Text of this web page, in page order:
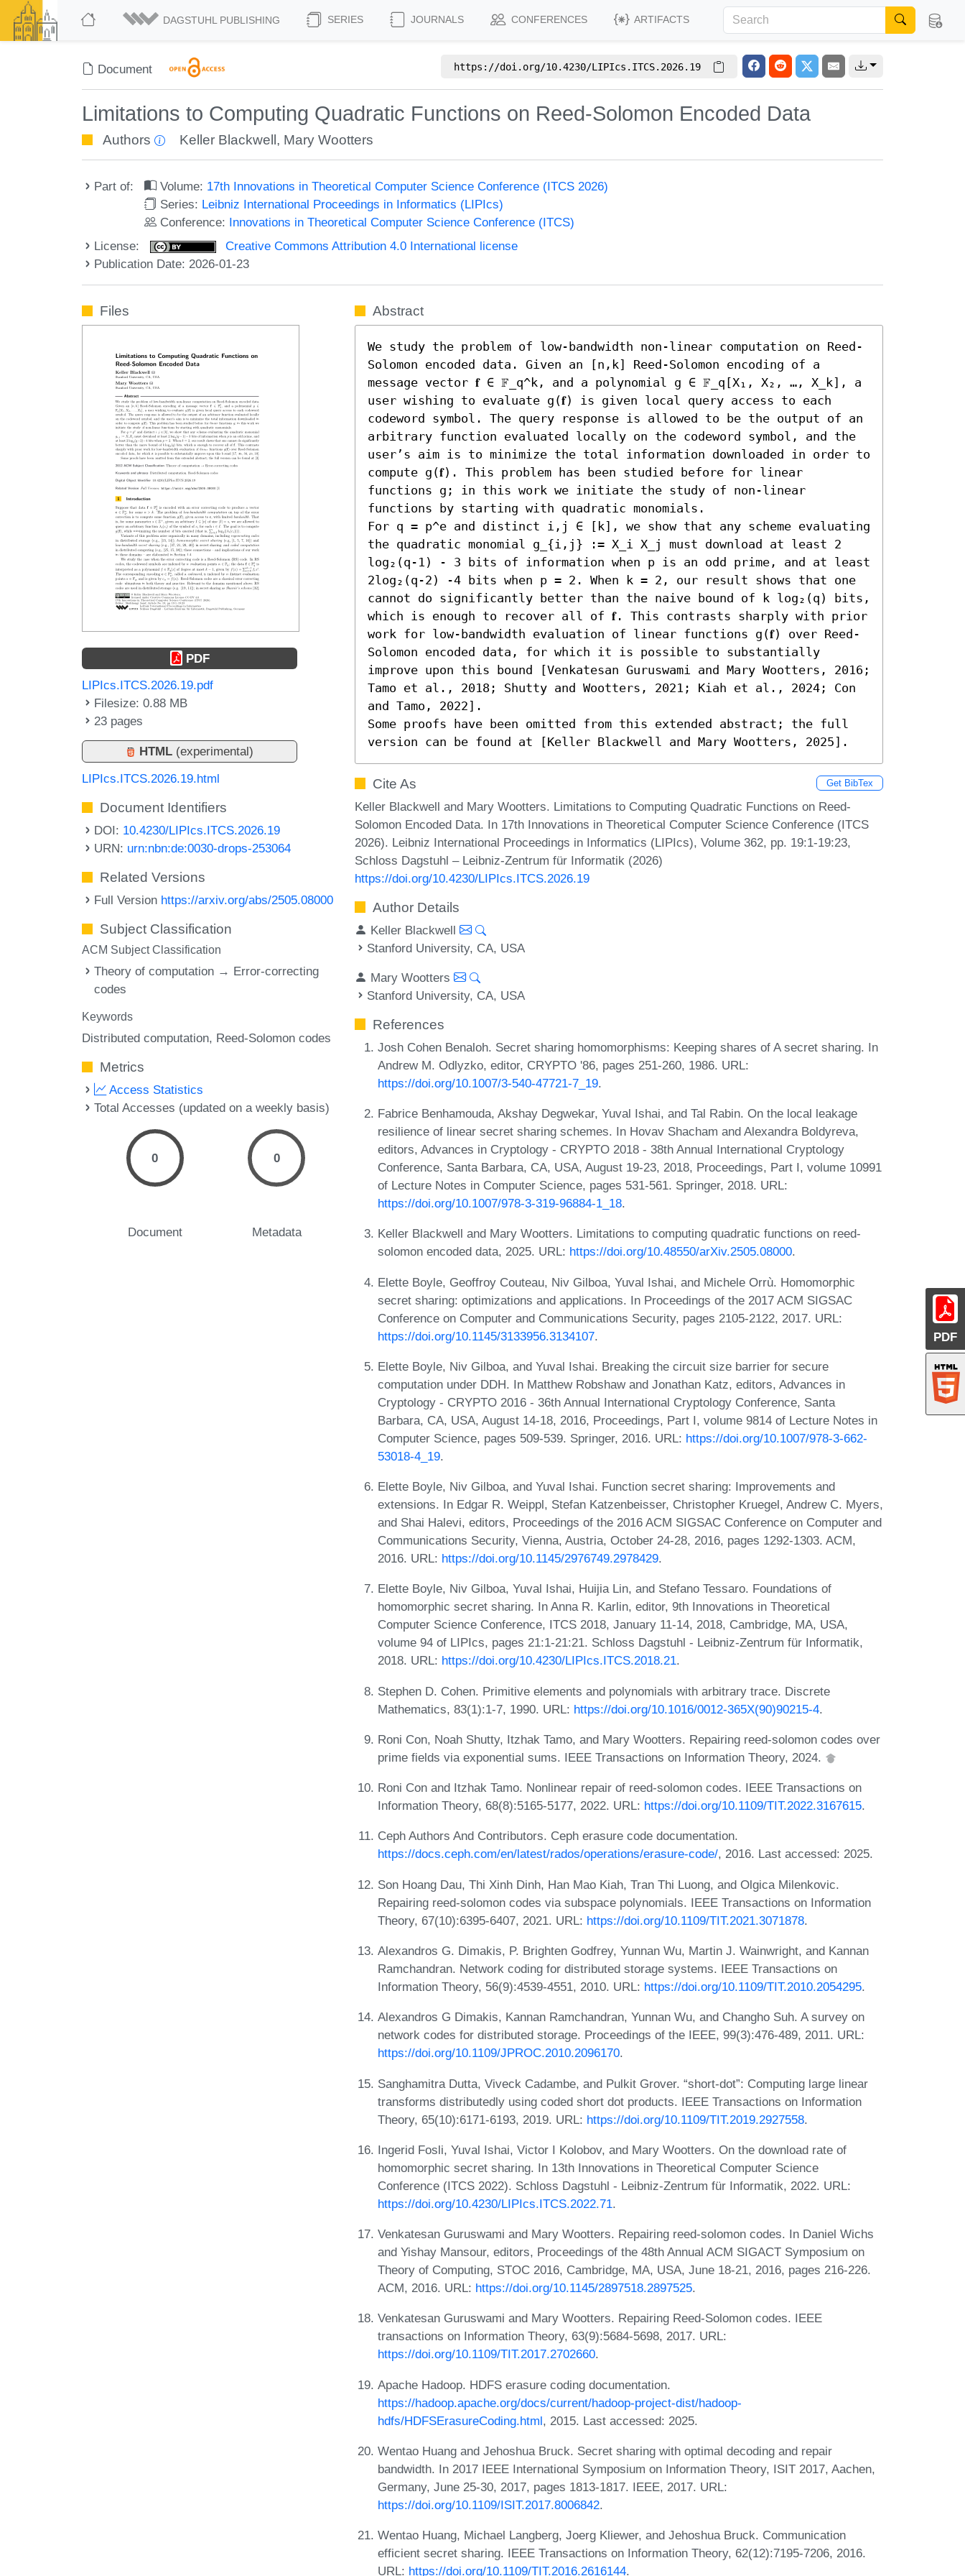
DAGSTUHL PUBLISHING SERIES JOURNALS CONFERENCES ARTIFACTS
Document https://doi.org/10.4230/LIPIcs.ITCS.2026.19
Limitations to Computing Quadratic Functions on Reed-Solomon Encoded Data
Authors Keller Blackwell , Mary Wootters
Part of: Volume: 17th Innovations in Theoretical Computer Science Conference (ITCS 2026)
Series: Leibniz International Proceedings in Informatics (LIPIcs)
Conference: Innovations in Theoretical Computer Science Conference (ITCS)
License:
Creative Commons Attribution 4.0 International license
Publication Date: 2026-01-23
PDF
Files
PDF
LIPIcs.ITCS.2026.19.pdf
Filesize: 0.88 MB
23 pages
HTML (experimental)
LIPIcs.ITCS.2026.19.html
Document Identifiers
DOI: 10.4230/LIPIcs.ITCS.2026.19
URN: urn:nbn:de:0030-drops-253064
Related Versions
Full Version https://arxiv.org/abs/2505.08000
Subject Classification
ACM Subject Classification
Theory of computation → Error-correcting
codes
Keywords
Distributed computation Reed-Solomon codes
Metrics
Access Statistics
Total Accesses (updated on a weekly basis)
0
Document
0
Metadata
Abstract
We study the problem of low-bandwidth non-linear computation on Reed-
Solomon encoded data. Given an [n,k] Reed-Solomon encoding of a
message vector 𝐟 ∈ 𝔽_q^k, and a polynomial g ∈ 𝔽_q[X₁, X₂, …, X_k], a
user wishing to evaluate g(𝐟) is given local query access to each
codeword symbol. The query response is allowed to be the output of an
arbitrary function evaluated locally on the codeword symbol, and the
user’s aim is to minimize the total information downloaded in order to
compute g(𝐟). This problem has been studied before for linear
functions g; in this work we initiate the study of non-linear
functions by starting with quadratic monomials.
For q = p^e and distinct i,j ∈ [k], we show that any scheme evaluating
the quadratic monomial g_{i,j} := X_i X_j must download at least 2
log₂(q-1) - 3 bits of information when p is an odd prime, and at least
2log₂(q-2) -4 bits when p = 2. When k = 2, our result shows that one
cannot do significantly better than the naive bound of k log₂(q) bits,
which is enough to recover all of 𝐟. This contrasts sharply with prior
work for low-bandwidth evaluation of linear functions g(𝐟) over Reed-
Solomon encoded data, for which it is possible to substantially
improve upon this bound [Venkatesan Guruswami and Mary Wootters, 2016;
Tamo et al., 2018; Shutty and Wootters, 2021; Kiah et al., 2024; Con
and Tamo, 2022].
Some proofs have been omitted from this extended abstract; the full
version can be found at [Keller Blackwell and Mary Wootters, 2025].
Cite As Get BibTex
Keller Blackwell and Mary Wootters. Limitations to Computing Quadratic Functions on Reed-
Solomon Encoded Data. In 17th Innovations in Theoretical Computer Science Conference (ITCS
2026). Leibniz International Proceedings in Informatics (LIPIcs), Volume 362, pp. 19:1-19:23,
Schloss Dagstuhl – Leibniz-Zentrum für Informatik (2026)
https://doi.org/10.4230/LIPIcs.ITCS.2026.19
Author Details
Keller Blackwell
Stanford University, CA, USA
Mary Wootters
Stanford University, CA, USA
References
Josh Cohen Benaloh. Secret sharing homomorphisms: Keeping shares of A secret sharing. In
Andrew M. Odlyzko, editor, CRYPTO '86, pages 251-260, 1986. URL:
https://doi.org/10.1007/3-540-47721-7_19.
Fabrice Benhamouda, Akshay Degwekar, Yuval Ishai, and Tal Rabin. On the local leakage
resilience of linear secret sharing schemes. In Hovav Shacham and Alexandra Boldyreva,
editors, Advances in Cryptology - CRYPTO 2018 - 38th Annual International Cryptology
Conference, Santa Barbara, CA, USA, August 19-23, 2018, Proceedings, Part I, volume 10991
of Lecture Notes in Computer Science, pages 531-561. Springer, 2018. URL:
https://doi.org/10.1007/978-3-319-96884-1_18.
Keller Blackwell and Mary Wootters. Limitations to computing quadratic functions on reed-
solomon encoded data, 2025. URL: https://doi.org/10.48550/arXiv.2505.08000.
Elette Boyle, Geoffroy Couteau, Niv Gilboa, Yuval Ishai, and Michele Orrù. Homomorphic
secret sharing: optimizations and applications. In Proceedings of the 2017 ACM SIGSAC
Conference on Computer and Communications Security, pages 2105-2122, 2017. URL:
https://doi.org/10.1145/3133956.3134107.
Elette Boyle, Niv Gilboa, and Yuval Ishai. Breaking the circuit size barrier for secure
computation under DDH. In Matthew Robshaw and Jonathan Katz, editors, Advances in
Cryptology - CRYPTO 2016 - 36th Annual International Cryptology Conference, Santa
Barbara, CA, USA, August 14-18, 2016, Proceedings, Part I, volume 9814 of Lecture Notes in
Computer Science, pages 509-539. Springer, 2016. URL: https://doi.org/10.1007/978-3-662-
53018-4_19.
Elette Boyle, Niv Gilboa, and Yuval Ishai. Function secret sharing: Improvements and
extensions. In Edgar R. Weippl, Stefan Katzenbeisser, Christopher Kruegel, Andrew C. Myers,
and Shai Halevi, editors, Proceedings of the 2016 ACM SIGSAC Conference on Computer and
Communications Security, Vienna, Austria, October 24-28, 2016, pages 1292-1303. ACM,
2016. URL: https://doi.org/10.1145/2976749.2978429.
Elette Boyle, Niv Gilboa, Yuval Ishai, Huijia Lin, and Stefano Tessaro. Foundations of
homomorphic secret sharing. In Anna R. Karlin, editor, 9th Innovations in Theoretical
Computer Science Conference, ITCS 2018, January 11-14, 2018, Cambridge, MA, USA,
volume 94 of LIPIcs, pages 21:1-21:21. Schloss Dagstuhl - Leibniz-Zentrum für Informatik,
2018. URL: https://doi.org/10.4230/LIPIcs.ITCS.2018.21.
Stephen D. Cohen. Primitive elements and polynomials with arbitrary trace. Discrete
Mathematics, 83(1):1-7, 1990. URL: https://doi.org/10.1016/0012-365X(90)90215-4.
Roni Con, Noah Shutty, Itzhak Tamo, and Mary Wootters. Repairing reed-solomon codes over
prime fields via exponential sums. IEEE Transactions on Information Theory, 2024.
Roni Con and Itzhak Tamo. Nonlinear repair of reed-solomon codes. IEEE Transactions on
Information Theory, 68(8):5165-5177, 2022. URL: https://doi.org/10.1109/TIT.2022.3167615.
Ceph Authors And Contributors. Ceph erasure code documentation.
https://docs.ceph.com/en/latest/rados/operations/erasure-code/, 2016. Last accessed: 2025.
Son Hoang Dau, Thi Xinh Dinh, Han Mao Kiah, Tran Thi Luong, and Olgica Milenkovic.
Repairing reed-solomon codes via subspace polynomials. IEEE Transactions on Information
Theory, 67(10):6395-6407, 2021. URL: https://doi.org/10.1109/TIT.2021.3071878.
Alexandros G. Dimakis, P. Brighten Godfrey, Yunnan Wu, Martin J. Wainwright, and Kannan
Ramchandran. Network coding for distributed storage systems. IEEE Transactions on
Information Theory, 56(9):4539-4551, 2010. URL: https://doi.org/10.1109/TIT.2010.2054295.
Alexandros G Dimakis, Kannan Ramchandran, Yunnan Wu, and Changho Suh. A survey on
network codes for distributed storage. Proceedings of the IEEE, 99(3):476-489, 2011. URL:
https://doi.org/10.1109/JPROC.2010.2096170.
Sanghamitra Dutta, Viveck Cadambe, and Pulkit Grover. “short-dot”: Computing large linear
transforms distributedly using coded short dot products. IEEE Transactions on Information
Theory, 65(10):6171-6193, 2019. URL: https://doi.org/10.1109/TIT.2019.2927558.
Ingerid Fosli, Yuval Ishai, Victor I Kolobov, and Mary Wootters. On the download rate of
homomorphic secret sharing. In 13th Innovations in Theoretical Computer Science
Conference (ITCS 2022). Schloss Dagstuhl - Leibniz-Zentrum für Informatik, 2022. URL:
https://doi.org/10.4230/LIPIcs.ITCS.2022.71.
Venkatesan Guruswami and Mary Wootters. Repairing reed-solomon codes. In Daniel Wichs
and Yishay Mansour, editors, Proceedings of the 48th Annual ACM SIGACT Symposium on
Theory of Computing, STOC 2016, Cambridge, MA, USA, June 18-21, 2016, pages 216-226.
ACM, 2016. URL: https://doi.org/10.1145/2897518.2897525.
Venkatesan Guruswami and Mary Wootters. Repairing Reed-Solomon codes. IEEE
transactions on Information Theory, 63(9):5684-5698, 2017. URL:
https://doi.org/10.1109/TIT.2017.2702660.
Apache Hadoop. HDFS erasure coding documentation.
https://hadoop.apache.org/docs/current/hadoop-project-dist/hadoop-
hdfs/HDFSErasureCoding.html, 2015. Last accessed: 2025.
Wentao Huang and Jehoshua Bruck. Secret sharing with optimal decoding and repair
bandwidth. In 2017 IEEE International Symposium on Information Theory, ISIT 2017, Aachen,
Germany, June 25-30, 2017, pages 1813-1817. IEEE, 2017. URL:
https://doi.org/10.1109/ISIT.2017.8006842.
Wentao Huang, Michael Langberg, Joerg Kliewer, and Jehoshua Bruck. Communication
efficient secret sharing. IEEE Transactions on Information Theory, 62(12):7195-7206, 2016.
URL: https://doi.org/10.1109/TIT.2016.2616144.